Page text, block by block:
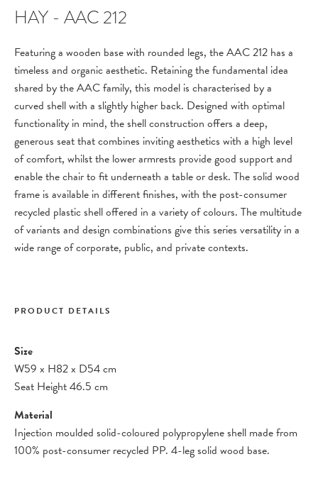
HAY - AAC 212
Featuring a wooden base with rounded legs, the AAC 212 has a
timeless and organic aesthetic. Retaining the fundamental idea
shared by the AAC family, this model is characterised by a
curved shell with a slightly higher back. Designed with optimal
functionality in mind, the shell construction offers a deep,
generous seat that combines inviting aesthetics with a high level
of comfort, whilst the lower armrests provide good support and
enable the chair to fit underneath a table or desk. The solid wood
frame is available in different finishes, with the post-consumer
recycled plastic shell offered in a variety of colours. The multitude
of variants and design combinations give this series versatility in a
wide range of corporate, public, and private contexts.
PRODUCT DETAILS
Size
W59 x H82x D54 cm
Seat Height 46.5 cm
Material
Injection moulded solid-coloured polypropylene shell made from
100% post-consumer recycled PP. 4-leg solid wood base.